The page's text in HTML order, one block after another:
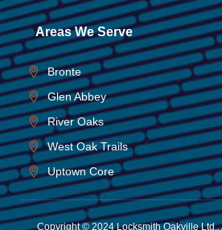
Areas We Serve
Bronte
Glen Abbey
River Oaks
West Oak Trails
Uptown Core
Copyright © 2024 Locksmith Oakville Ltd.,